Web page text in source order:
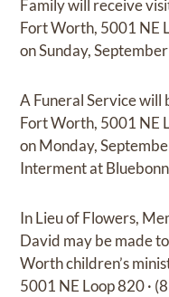
Family will receive
Fort Worth, 5001 NE
on Sunday,
A Funeral Service will
Fort Worth, 5001 NE
on Monday,
Interment at
In Lieu of Flowers,
David may be made
Worth children’s
5001 NE Loop 820 ·